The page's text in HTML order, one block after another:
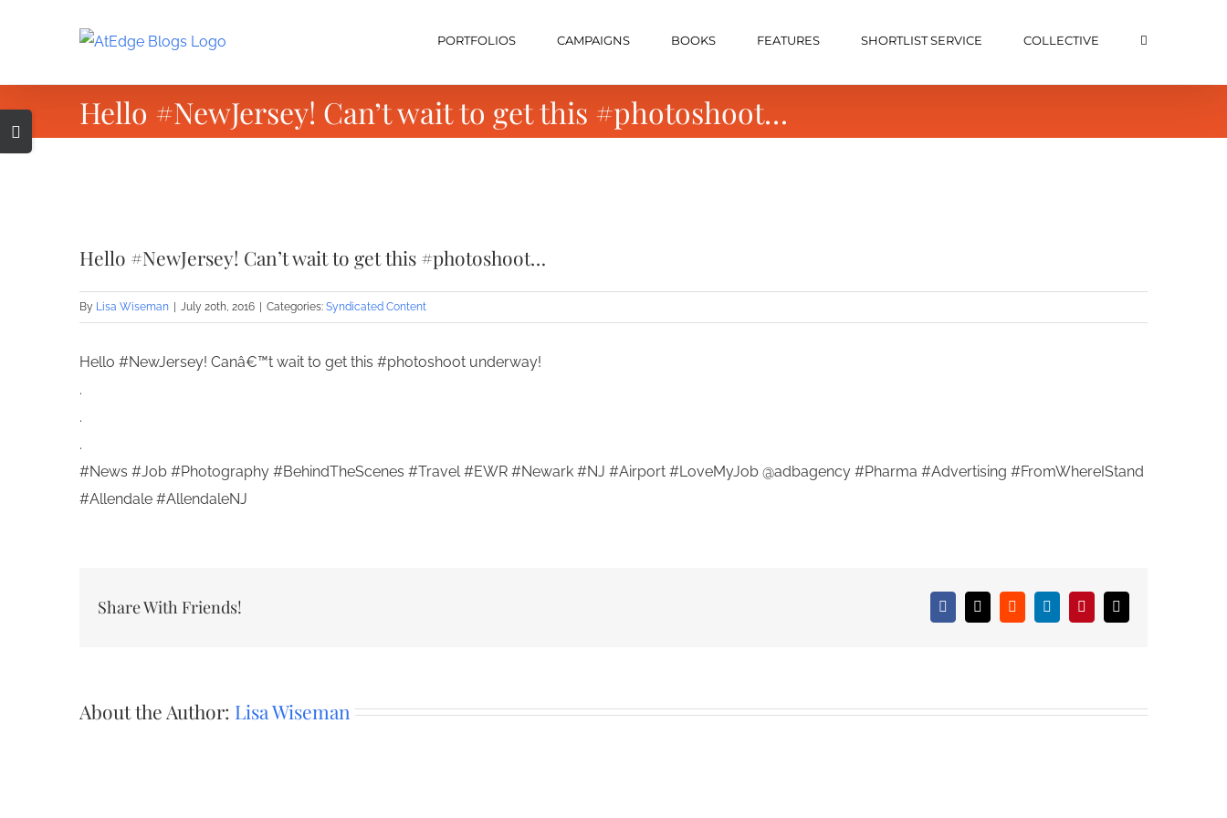
PORTFOLIOS CAMPAIGNS BOOKS FEATURES SHORTLIST SERVICE COLLECTIVE
Hello #NewJersey! Can’t wait to get this #photoshoot…
Image
Hello #NewJersey! Can’t wait to get this #photoshoot…
By Lisa Wiseman July 20th, 2016 Categories: Syndicated Content
Hello #NewJersey! Canâ€™t wait to get this #photoshoot underway!
.
.
.
#News #Job #Photography #BehindTheScenes #Travel #EWR #Newark #NJ #Airport #LoveMyJob @adbagency #Pharma #Advertising #FromWhereIStand
#Allendale #AllendaleNJ
Share With Friends! Facebook
X RedditLinkedInPinterestEmail
About the Author: Lisa Wiseman
Toggle
Sliding